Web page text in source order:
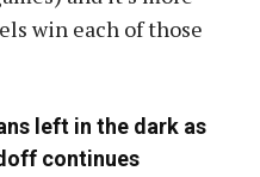
win each of those
left in the dark as
continues